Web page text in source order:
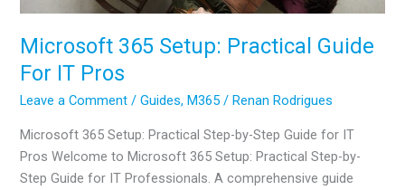
Microsoft 365 Setup: Practical Guide
For IT Pros
Leave a Comment /Guides,M365 /Renan Rodrigues
Microsoft 365 Setup: Practical Step-by-Step Guide for IT
Pros Welcome to Microsoft 365 Setup: Practical Step-by-
Step Guide for IT Professionals. A comprehensive guide